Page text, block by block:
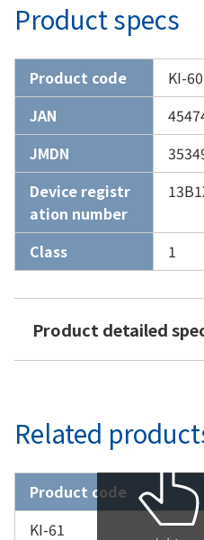
Product specs
Product code
KI-60
JAN
JMDN
Device registr
ation number
Class 1
Product detailed
Related
Product code
KI-61